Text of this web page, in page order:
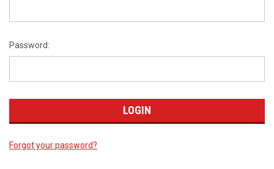
Password:
Forgot your password?